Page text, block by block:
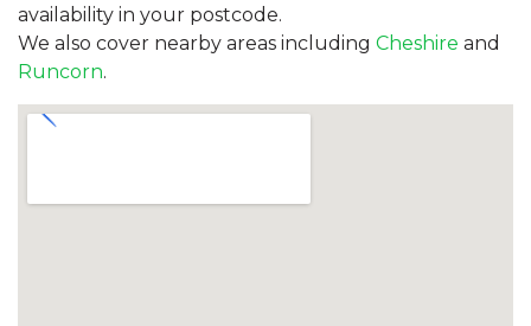
availability in your postcode.
We also cover nearby areas including Cheshire and
Runcorn.